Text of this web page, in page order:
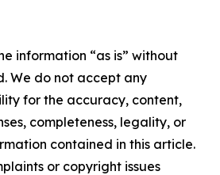
information “as is” without
We do not accept any
for the accuracy, content,
completeness, legality, or
contained in this article.
or copyright issues